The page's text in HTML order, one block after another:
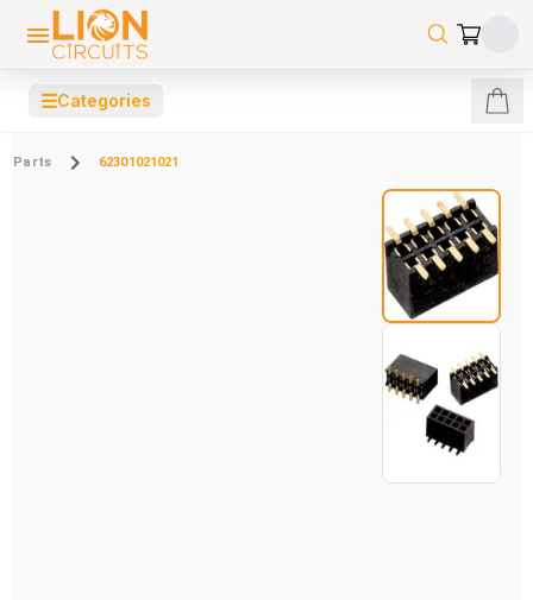
☰Categories
Parts 62301021021